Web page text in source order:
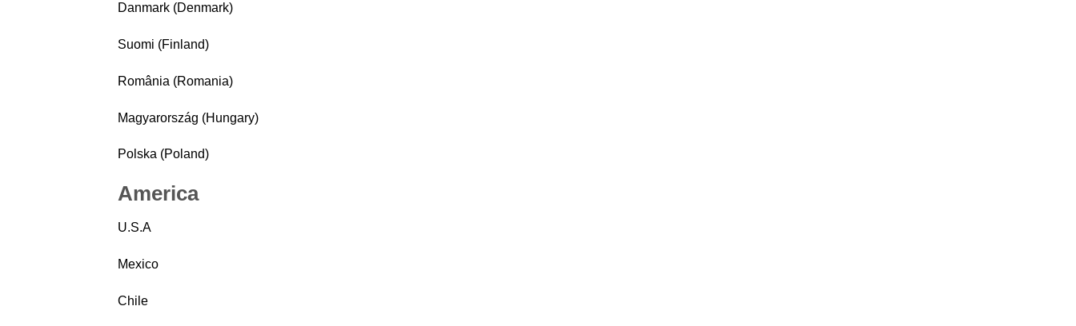
Danmark (Denmark)
Suomi (Finland)
România (Romania)
Magyarország (Hungary)
Polska (Poland)
America
U.S.A
Mexico
Chile